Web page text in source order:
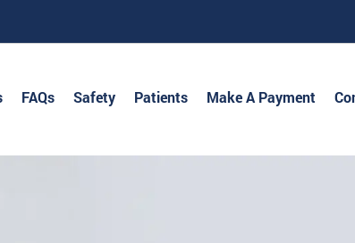
FAQs Safety Patients Make A Payment